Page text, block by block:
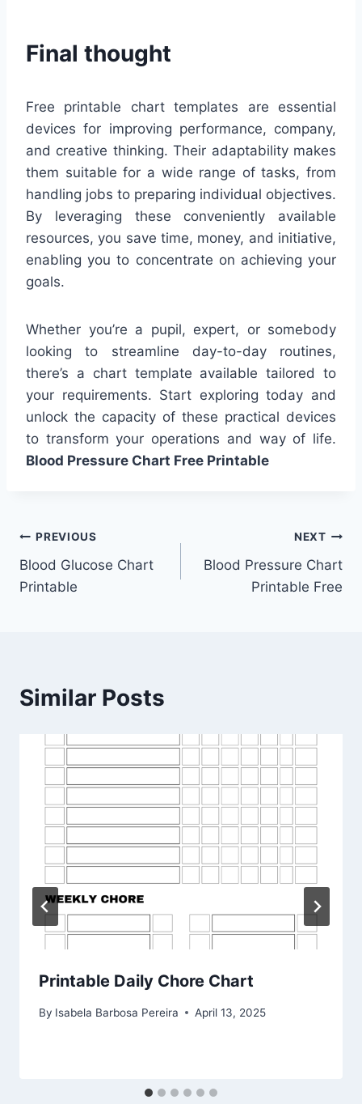
Final thought
Free printable chart templates are essential
devices for improving performance, company,
and creative thinking. Their adaptability makes
them suitable for a wide range of tasks, from
handling jobs to preparing individual objectives.
By leveraging these conveniently available
resources, you save time, money, and initiative,
enabling you to concentrate on achieving your
goals.
Whether you’re a pupil, expert, or somebody
looking to streamline day-to-day routines,
there’s a chart template available tailored to
your requirements. Start exploring today and
unlock the capacity of these practical devices
to transform your operations and way of life.
Blood Pressure Chart Free Printable
Post
navigation
PREVIOUS
Blood Glucose Chart
Printable
NEXT
Blood Pressure Chart
Printable Free
Similar Posts
Printable Daily Chore Chart
By Isabela Barbosa Pereira April 13, 2025